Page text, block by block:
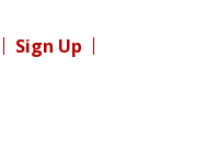
Sign Up